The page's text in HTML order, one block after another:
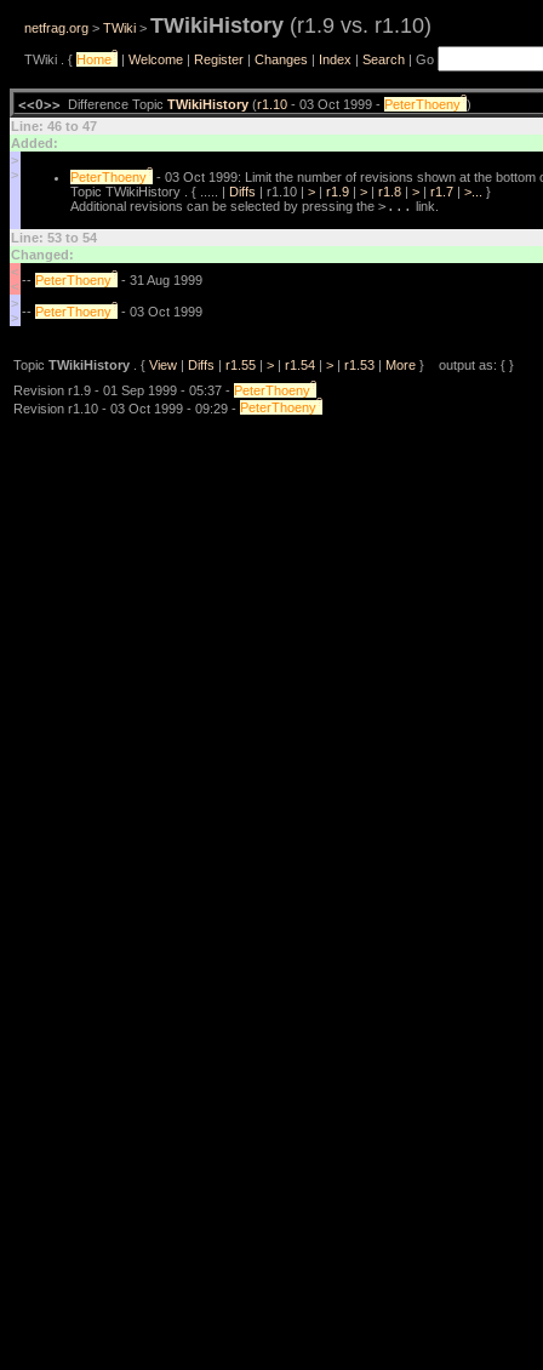
netfrag.org > TWiki > TWikiHistory (r1.9 vs. r1.10)
TWiki . { Home? | Welcome | Register | Changes | Index | Search | Go
<<O>> Difference Topic TWikiHistory (r1.10 - 03 Oct 1999 - PeterThoeny?)
Line: 46 to 47
Added:
>
>
PeterThoeny? - 03 Oct 1999: Limit the number of revisions shown at the bottom
Topic TWikiHistory . { ..... | Diffs | r1.10 | > | r1.9 | > | r1.8 | > | r1.7 | >...
}
Additional revisions can be selected by pressing the >... link.
Line: 53 to 54
Changed:
<
< -- PeterThoeny? - 31 Aug 1999
>
> -- PeterThoeny? - 03 Oct 1999
Topic TWikiHistory . { View | Diffs | r1.55 | > | r1.54 | > | r1.53 | More } output as: { }
Revision r1.9 - 01 Sep 1999 - 05:37 - PeterThoeny?
Revision r1.10 - 03 Oct 1999 - 09:29 - PeterThoeny?